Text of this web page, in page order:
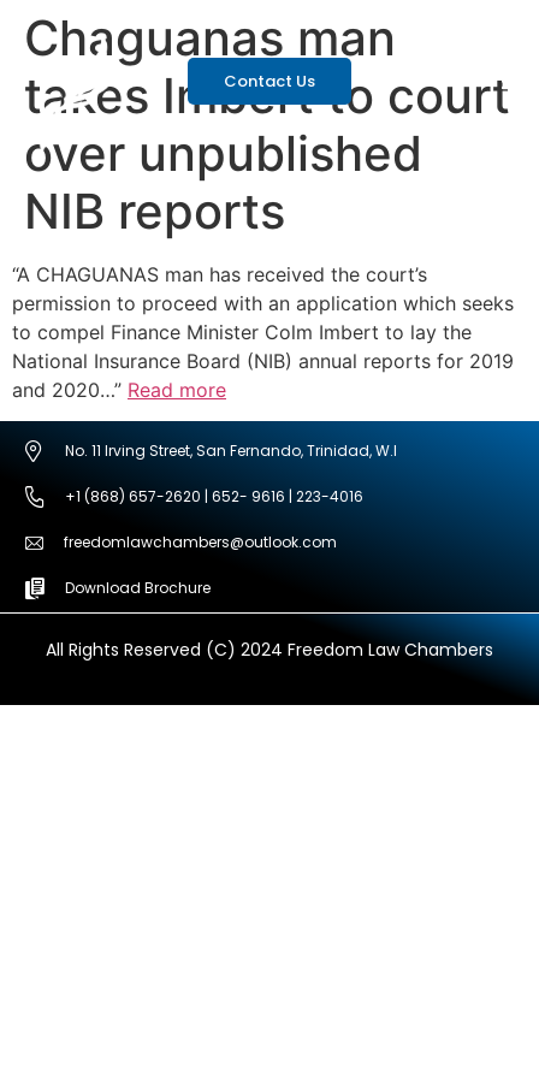
Contact Us
Chaguanas man
takes Imbert to court
over unpublished
NIB reports
“A CHAGUANAS man has received the court’s
permission to proceed with an application which seeks
to compel Finance Minister Colm Imbert to lay the
National Insurance Board (NIB) annual reports for 2019
and 2020…” Read more
No. 11 Irving Street, San Fernando, Trinidad, W.I
+1 (868) 657-2620 | 652- 9616 | 223-4016
freedomlawchambers@outlook.com
Download Brochure
All Rights Reserved (C) 2024 Freedom Law Chambers